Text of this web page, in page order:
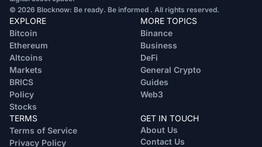
© 2026 Blocknow: Be ready. Be informed . All rights reserved.
EXPLORE
Bitcoin
Ethereum
Altcoins
Markets
BRICS
Policy
Stocks
MORE TOPICS
Binance
Business
DeFi
General Crypto
Guides
Web3
TERMS
Terms of Service
Privacy Policy
GET IN TOUCH
About Us
Contact Us